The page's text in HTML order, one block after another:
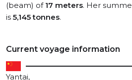
(beam) of 17 meters. Her
is 5,145 tonnes.
Current voyage information
Yantai,